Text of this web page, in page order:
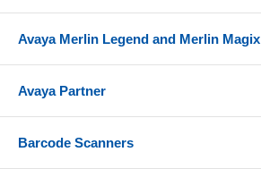
Avaya Merlin Legend and Merlin Magix
Avaya Partner
Barcode Scanners